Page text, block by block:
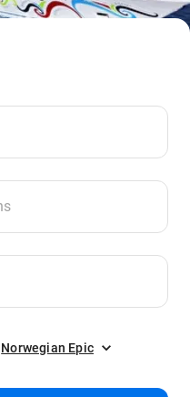
Norwegian Epic